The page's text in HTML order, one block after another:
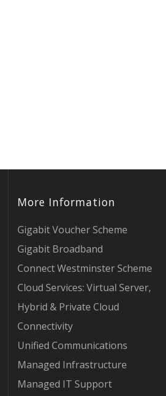
More Information
Gigabit Voucher Scheme
Gigabit Broadband
Connect Westminster Scheme
Cloud Services: Virtual Server,
Hybrid & Private Cloud
Connectivity
Unified Communications
Managed Infrastructure
Managed IT Support